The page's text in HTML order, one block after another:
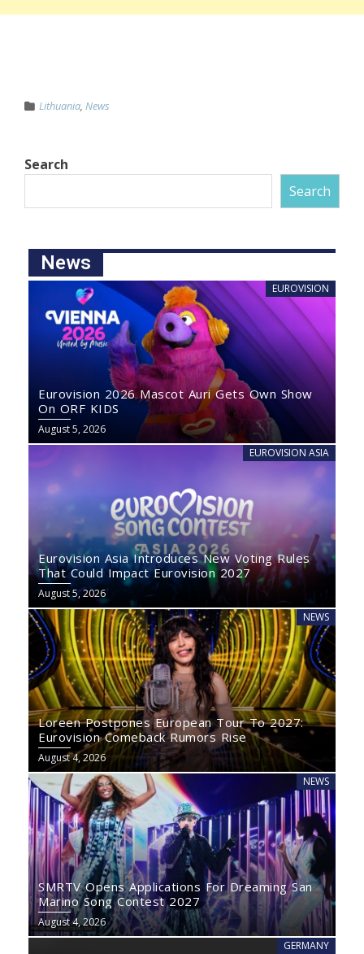
Lithuania, News
Search
Search
News
EUROVISION
Eurovision 2026 Mascot Auri Gets Own Show
On ORF KIDS
August 5, 2026
EUROVISION ASIA
Eurovision Asia Introduces New Voting Rules
That Could Impact Eurovision 2027
August 5, 2026
NEWS
Loreen Postpones European Tour To 2027:
Eurovision Comeback Rumors Rise
August 4, 2026
NEWS
SMRTV Opens Applications For Dreaming San
Marino Song Contest 2027
August 4, 2026
GERMANY